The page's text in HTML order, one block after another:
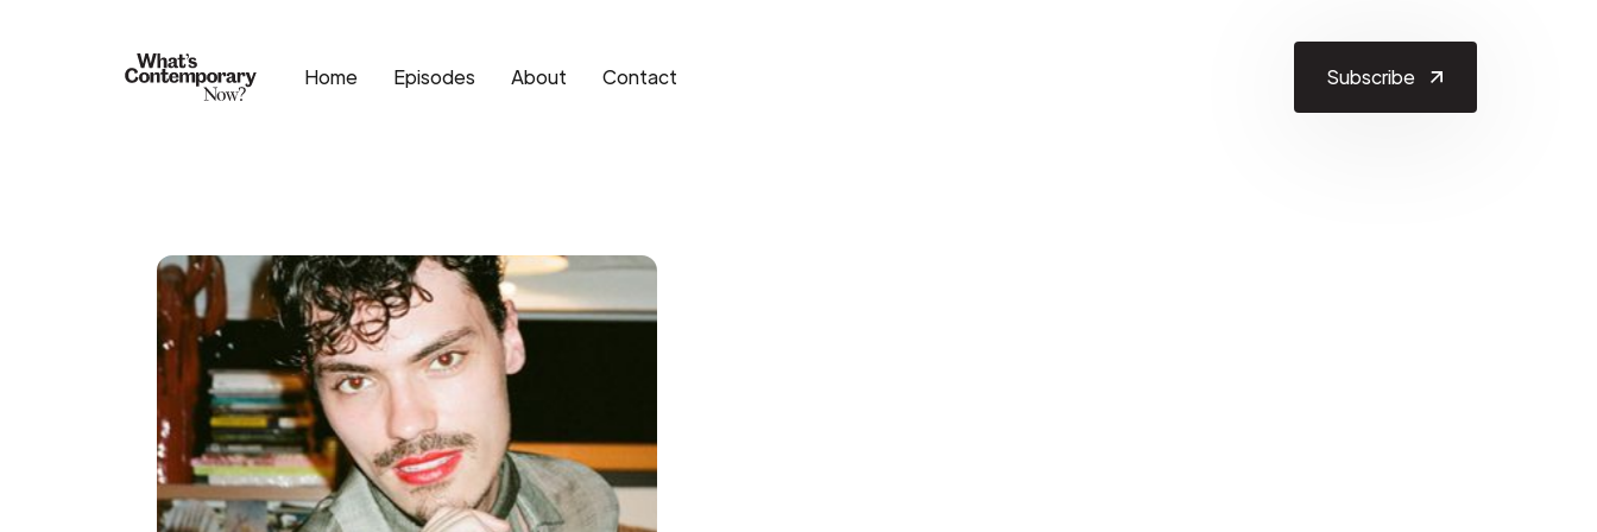
Home Episodes About Contact Subscribe